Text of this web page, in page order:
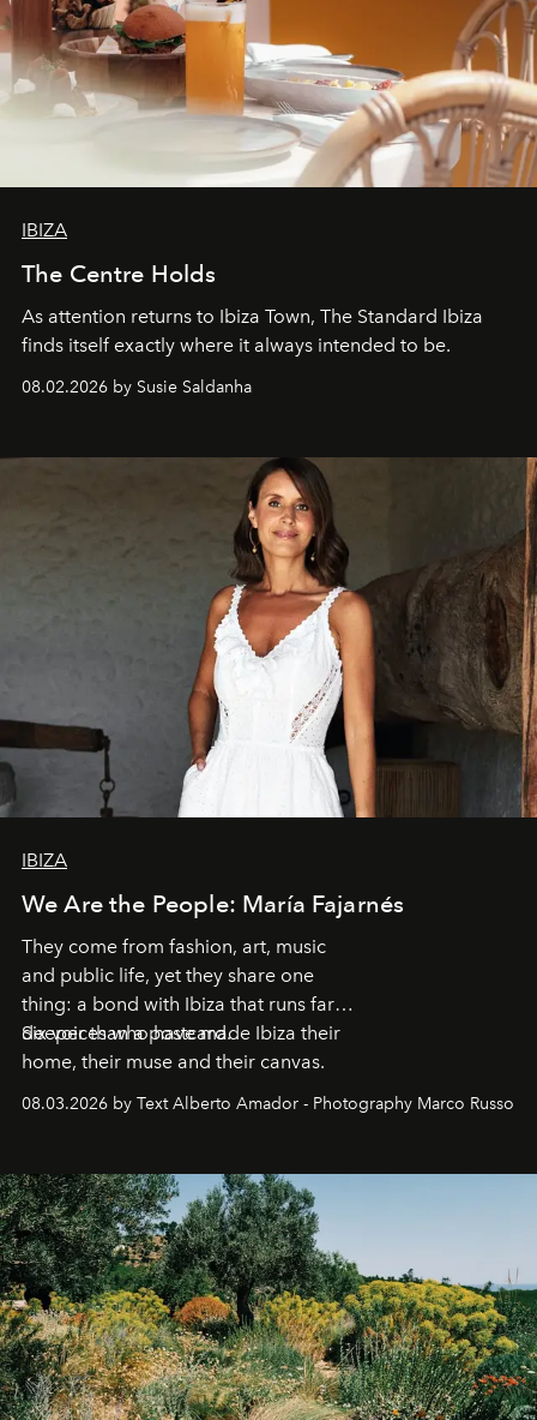
IBIZA
The Centre Holds
As attention returns to Ibiza Town, The Standard Ibiza
finds itself exactly where it always intended to be.
08.02.2026 by Susie Saldanha
IBIZA
We Are the People: María Fajarnés
They come from fashion, art, music
and public life, yet they share one
thing: a bond with Ibiza that runs far
deeper than a postcard.
Six voices who have made Ibiza their
home, their muse and their canvas.
08.03.2026 by Text Alberto Amador - Photography Marco Russo